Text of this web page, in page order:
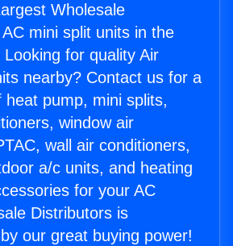
Wholesale
mini split units in the
for quality Air
nearby? Contact us for a
heat pump, mini splits,
window air
wall air conditioners,
a/c units, and heating
for your AC
Distributors is
our great buying power!